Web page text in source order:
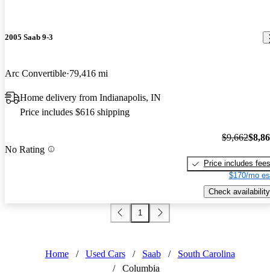
2005 Saab 9-3
Arc Convertible 79,416 mi
Home delivery from Indianapolis, IN
Price includes $616 shipping
No Rating
$9,662
Price includes fees
$170/mo
Check availability
1
Home / Used Cars / Saab /
South Carolina
/
Columbia